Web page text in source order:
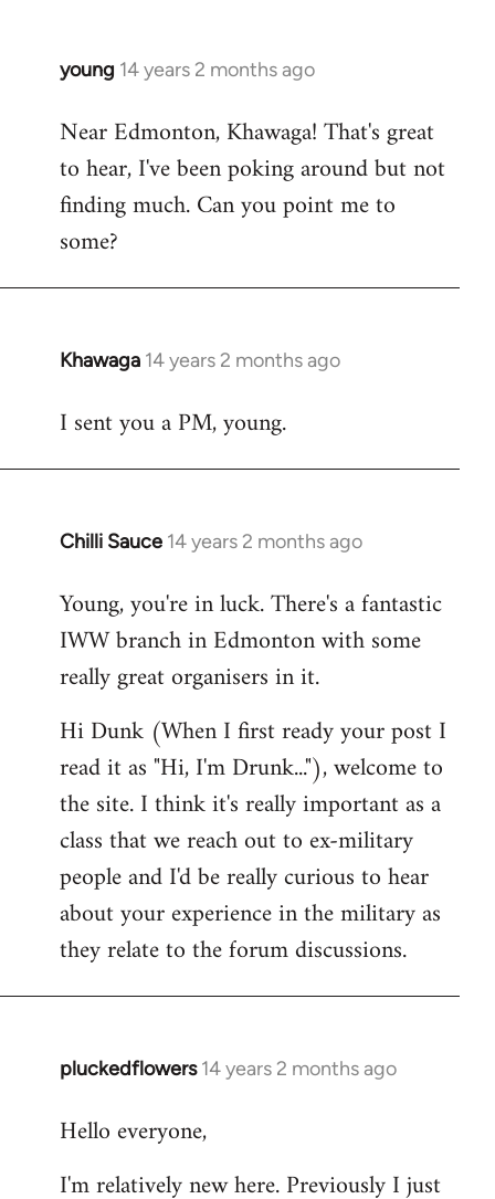
young 14 years 2 months ago
In
to
Welcome
libcom.org
Near Edmonton, Khawaga! That's great
to hear, I've been poking around but not
finding much. Can you point me to
some?
Khawaga 14 years 2 months ago
In
to
I sent you a PM, young.
Chilli Sauce 14 years 2 months ago
In
to
Welcome
libcom.org
Young, you're in luck. There's a fantastic
IWW branch in Edmonton with some
really great organisers in it.
Hi Dunk (When I first ready your post I
read it as "Hi, I'm Drunk..."), welcome to
the site. I think it's really important as a
class that we reach out to ex-military
people and I'd be really curious to hear
about your experience in the military as
they relate to the forum discussions.
pluckedflowers 14 years 2 months ago
In
to
by
Hello everyone,
I'm relatively new here. Previously I just